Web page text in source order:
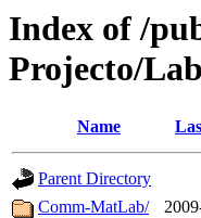
Index of /
Projecto/
Name
Parent Directory
Comm-MatLab/